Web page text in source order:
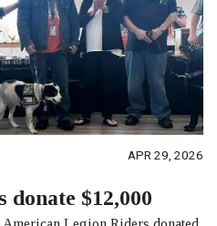
APR 29, 2026
$12,000